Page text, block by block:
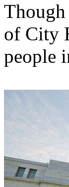
Though
of City
people